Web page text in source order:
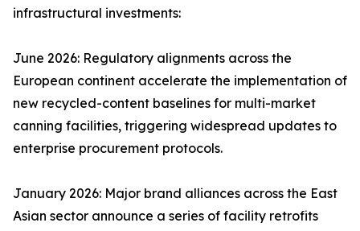
infrastructural investments:
June 2026: Regulatory alignments across the
European continent accelerate the implementation of
new recycled-content baselines for multi-market
canning facilities, triggering widespread updates to
enterprise procurement protocols.
January 2026: Major brand alliances across the East
Asian sector announce a series of facility retrofits